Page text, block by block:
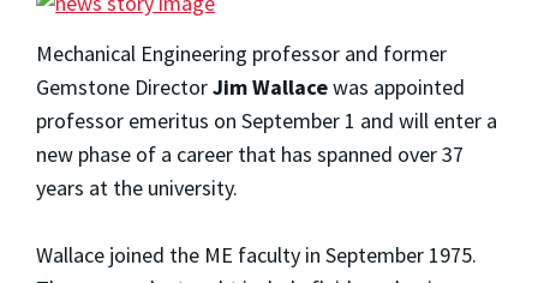
Mechanical Engineering professor and former
Gemstone DirectorJim Wallacewas appointed
professor emeritus on September 1 and will enter a
new phase of a career that has spanned over 37
years at the university.
Wallace joined the ME faculty in September 1975.